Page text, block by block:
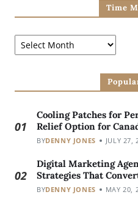
Time
01
Cooling Patches for
Relief Option for
BYDENNY JONES JULY 27,
02
Digital Marketing
Strategies That
BYDENNY JONES MAY 20,